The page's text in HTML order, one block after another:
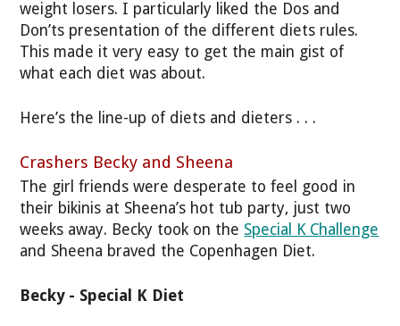
weight losers. I particularly liked the Dos and
Don’ts presentation of the different diets rules.
This made it very easy to get the main gist of
what each diet was about.
Here’s the line-up of diets and dieters . . .
Crashers Becky and Sheena
The girl friends were desperate to feel good in
their bikinis at Sheena’s hot tub party, just two
weeks away. Becky took on the Special K Challenge
and Sheena braved the Copenhagen Diet.
Becky - Special K Diet